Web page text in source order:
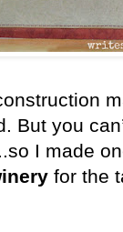
But you
I made
for the